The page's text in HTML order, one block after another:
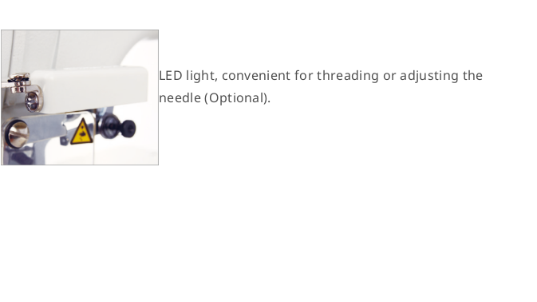
LED light, convenient for threading or adjusting the
needle (Optional).